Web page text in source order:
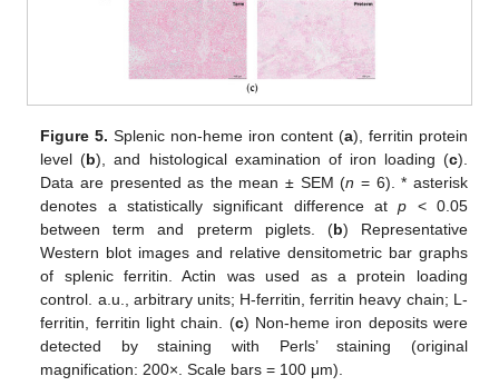
Figure 5. Splenic non-heme iron content (a), ferritin protein
level (b), and histological examination of iron loading (c).
Data are presented as the mean ± SEM (n = 6). * asterisk
denotes a statistically significant difference atp < 0.05
between term and preterm piglets. (b) Representative
Western blot images and relative densitometric bar graphs
of splenic ferritin. Actin was used as a protein loading
control. a.u., arbitrary units; H-ferritin, ferritin heavy chain; L-
ferritin, ferritin light chain. (c) Non-heme iron deposits were
detected by staining with Perls’ staining (original
magnification: 200×. Scale bars = 100 μm).